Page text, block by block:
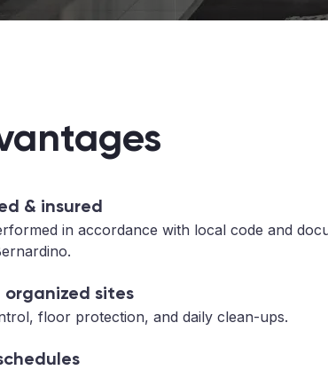
& insured
in accordance with local code and
organized sites
floor protection, and daily clean-ups.